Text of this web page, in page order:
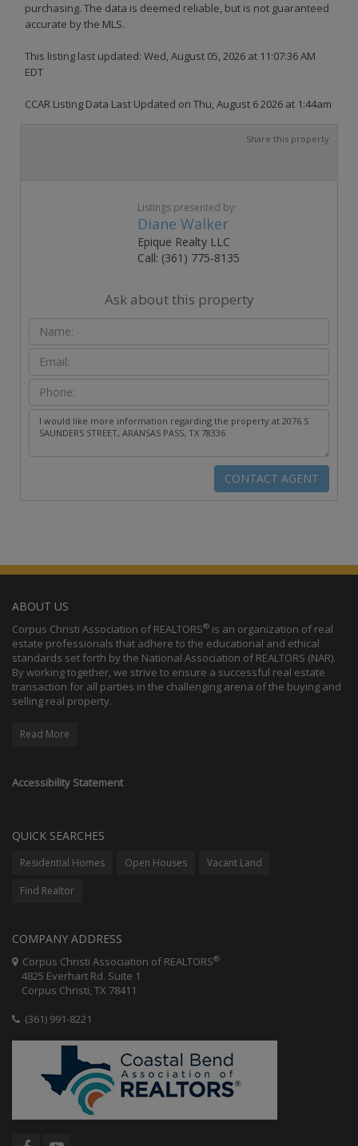
purchasing. The data is deemed reliable, but is not guaranteed
accurate by the MLS.
This listing last updated: Wed, August 05, 2026 at 11:07:36 AM
EDT
CCAR Listing Data Last Updated on Thu, August 6 2026 at 1:44am
Share this property
Listings presented by:
Diane Walker
Epique Realty LLC
Call: (361) 775-8135
Ask about this property
ABOUT US
Corpus Christi Association of REALTORS® is an organization of real
estate professionals that adhere to the educational and ethical
standards set forth by the National Association of REALTORS (NAR).
By working together, we strive to ensure a successful real estate
transaction for all parties in the challenging arena of the buying and
selling real property.
Read More
Accessibility Statement
QUICK SEARCHES
Residential Homes Open Houses Vacant Land
Find Realtor
COMPANY ADDRESS
Corpus Christi Association of REALTORS®
4825 Everhart Rd. Suite 1
Corpus Christi, TX 78411
(361) 991-8221